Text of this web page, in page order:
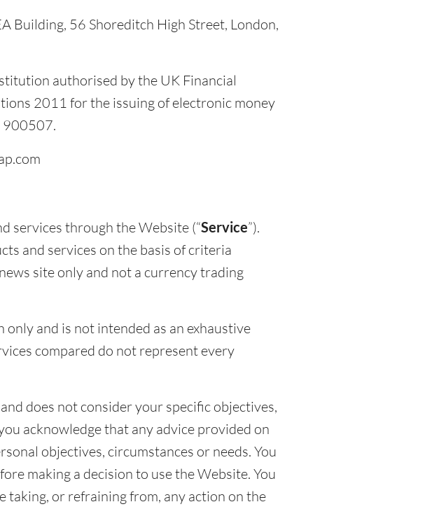
Building, 56 Shoreditch High Street, London,
authorised by the UK Financial
2011 for the issuing of electronic money
900507.
services through the Website (“Service”).
and services on the basis of criteria
site only and not a currency trading
and is not intended as an exhaustive
compared do not represent every
does not consider your specific objectives,
acknowledge that any advice provided on
objectives, circumstances or needs. You
making a decision to use the Website. You
or refraining from, any action on the